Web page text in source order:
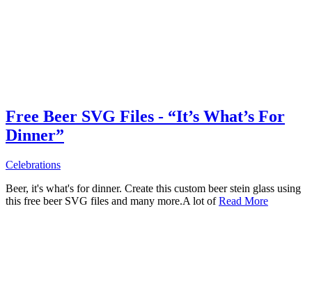
Free Beer SVG Files - “It’s What’s For
Dinner”
Celebrations
Beer, it's what's for dinner. Create this custom beer stein glass using
this free beer SVG files and many more.A lot ofRead More